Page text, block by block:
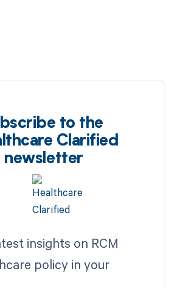
to the
Clarified
newsletter
insights on RCM
policy in your